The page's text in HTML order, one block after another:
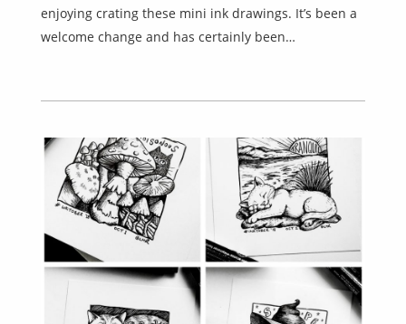
enjoying crating these mini ink drawings. It’s been a
welcome change and has certainly been…